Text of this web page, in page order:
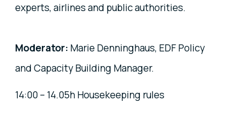
experts, airlines and public authorities.
Moderator: Marie Denninghaus, EDF Policy
and Capacity Building Manager.
14:00 – 14.05h Housekeeping rules